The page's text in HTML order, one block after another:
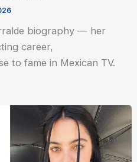
biography — her
career,
to fame in Mexican TV.